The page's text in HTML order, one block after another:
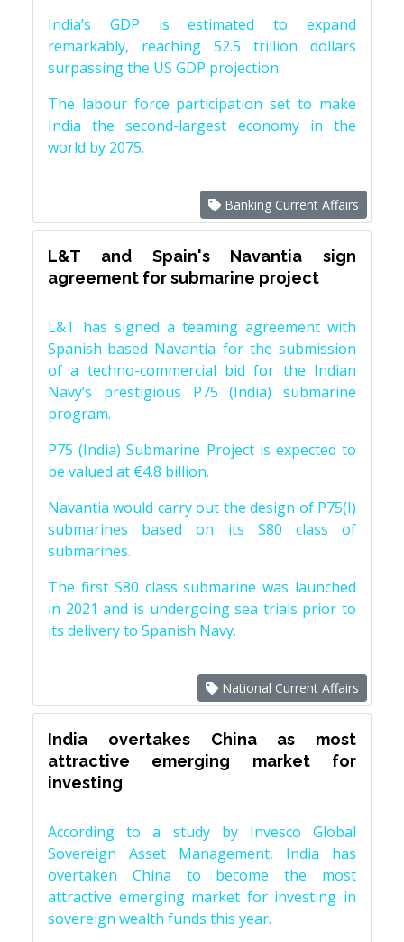
India’s GDP is estimated to expand
remarkably, reaching 52.5 trillion dollars
surpassing the US GDP projection.
The labour force participation set to make
India the second-largest economy in the
world by 2075.
Banking Current Affairs
L&T and Spain's Navantia sign
agreement for submarine project
L&T has signed a teaming agreement with
Spanish-based Navantia for the submission
of a techno-commercial bid for the Indian
Navy’s prestigious P75 (India) submarine
program.
P75 (India) Submarine Project is expected to
be valued at €4.8 billion.
Navantia would carry out the design of P75(I)
submarines based on its S80 class of
submarines.
The first S80 class submarine was launched
in 2021 and is undergoing sea trials prior to
its delivery to Spanish Navy.
National Current Affairs
India overtakes China as most
attractive emerging market for
investing
According to a study by Invesco Global
Sovereign Asset Management, India has
overtaken China to become the most
attractive emerging market for investing in
sovereign wealth funds this year.